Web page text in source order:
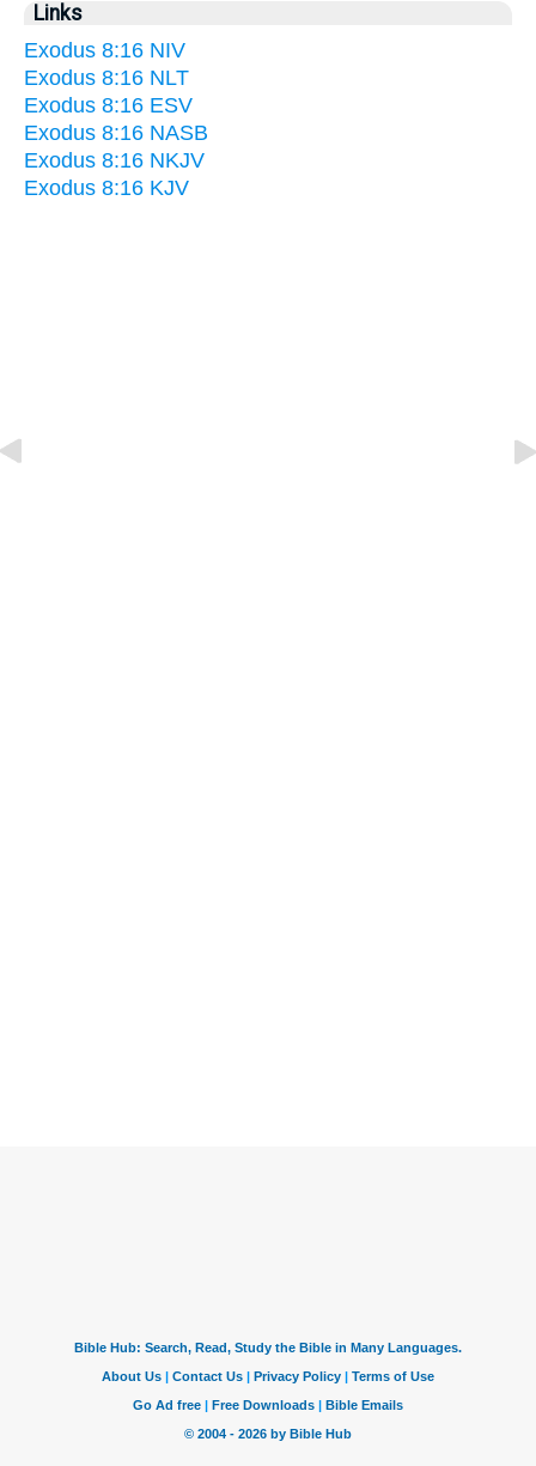
Links
Exodus 8:16 NIV
Exodus 8:16 NLT
Exodus 8:16 ESV
Exodus 8:16 NASB
Exodus 8:16 NKJV
Exodus 8:16 KJV